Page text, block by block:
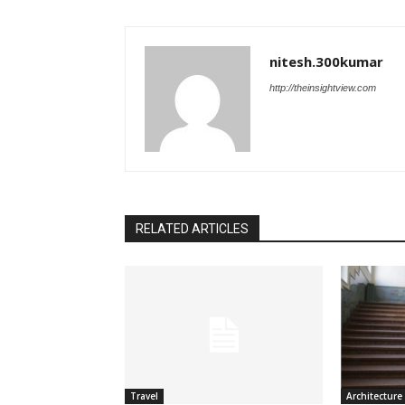
nitesh.300kumar
http://theinsightview.com
RELATED ARTICLES
Travel Architecture